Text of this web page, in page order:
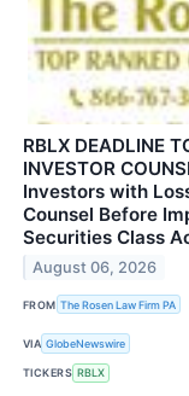
RBLX DEADLINE
INVESTOR
Investors with
Counsel Before
Securities Class
August 06, 2026
FROM The Rosen Law Firm PA
VIA GlobeNewswire
TICKERS RBLX